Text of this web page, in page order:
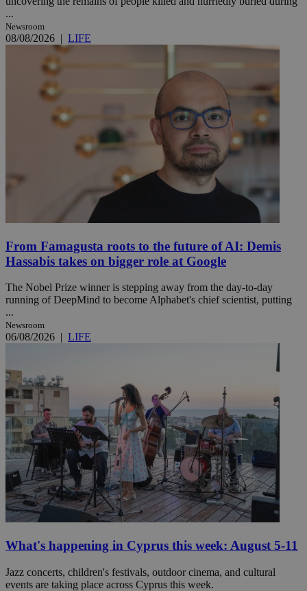
...
Newsroom
08/08/2026 | LIFE
From Famagusta roots to the future of AI: Demis
Hassabis takes on bigger role at Google
The Nobel Prize winner is stepping away from the day-to-day
running of DeepMind to become Alphabet's chief scientist, putting
...
Newsroom
06/08/2026 | LIFE
What's happening in Cyprus this week: August 5-11
Jazz concerts, children's festivals, outdoor cinema, and cultural
events are taking place across Cyprus this week.